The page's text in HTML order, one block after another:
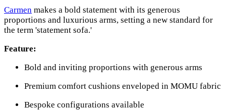
Carmen makes a bold statement with its generous
proportions and luxurious arms, setting a new standard for
the term 'statement sofa.'
Feature:
Bold and inviting proportions with generous arms
Premium comfort cushions enveloped in MOMU fabric
Bespoke configurations available